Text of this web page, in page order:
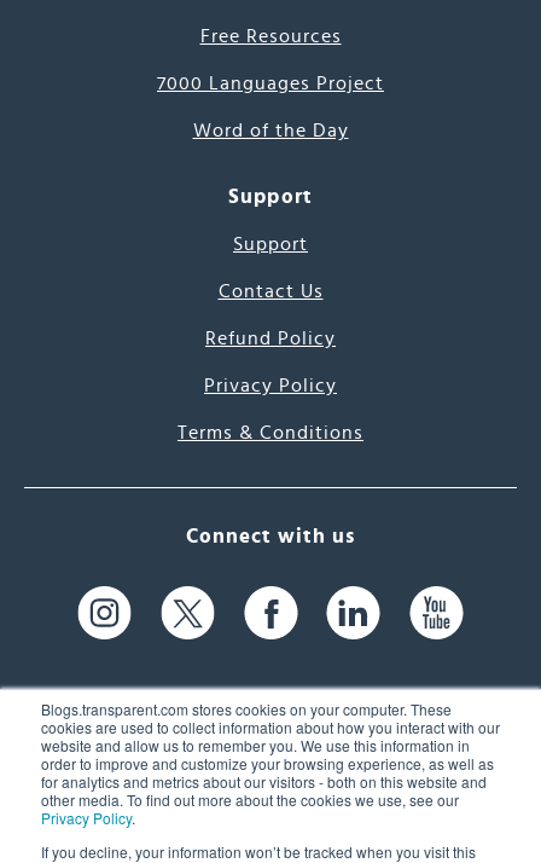
Blogs.transparent.com stores cookies on your computer. These
cookies are used to collect information about how you interact with our
website and allow us to remember you. We use this information in
order to improve and customize your browsing experience, as well as
for analytics and metrics about our visitors - both on this website and
other media. To find out more about the cookies we use, see our
Privacy Policy.
If you decline, your information won’t be tracked when you visit this
Free Resources
7000 Languages Project
Word of the Day
Support
Support
Contact Us
Refund Policy
Privacy Policy
Terms & Conditions
Connect with us
61 Spit Brook Rd, Suite 104,
Nashua, NH 03060 USA